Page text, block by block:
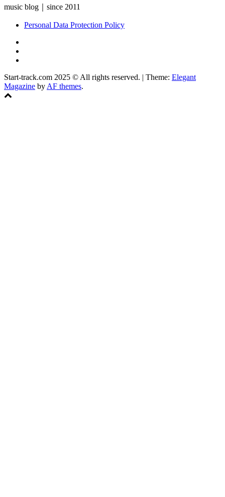
music blog｜since 2011
Personal Data Protection Policy
Start-track.com 2025 © All rights reserved. | Theme: Elegant
Magazine by AF themes.